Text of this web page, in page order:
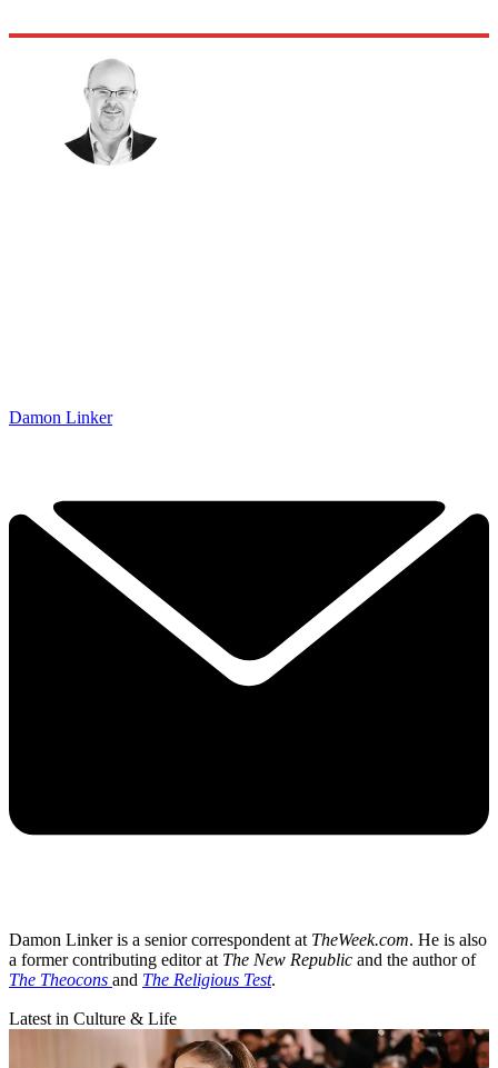
Damon Linker
Damon Linker is a senior correspondent at TheWeek.com. He is also
a former contributing editor at The New Republic and the author of
The Theocons and The Religious Test.
Latest in Culture & Life